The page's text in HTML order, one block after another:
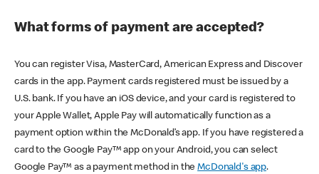
What forms of payment are accepted?
You can register Visa, MasterCard, American Express and Discover
cards in the app. Payment cards registered must be issued by a
U.S. bank. If you have an iOS device, and your card is registered to
your Apple Wallet, Apple Pay will automatically function as a
payment option within the McDonald’s app. If you have registered a
card to the Google Pay™ app on your Android, you can select
Google Pay™ as a payment method in theMcDonald's app.